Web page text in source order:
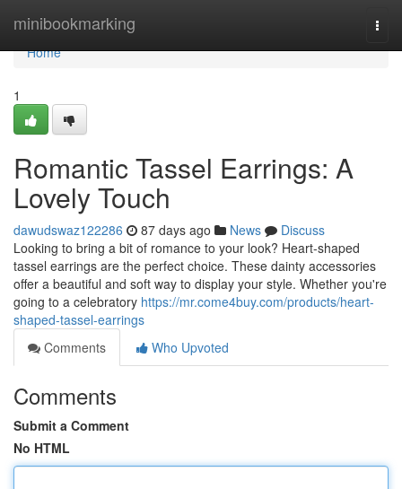
minibookmarking
Home
Home
1
Romantic Tassel Earrings: A
Lovely Touch
dawudswaz122286 87 days ago News
Discuss
Looking to bring a bit of romance to your look? Heart-shaped
tassel earrings are the perfect choice. These dainty accessories
offer a beautiful and soft way to display your style. Whether you're
going to a celebratory https://mr.come4buy.com/products/heart-
shaped-tassel-earrings
Comments
Who Upvoted
Comments
Submit a Comment
No HTML